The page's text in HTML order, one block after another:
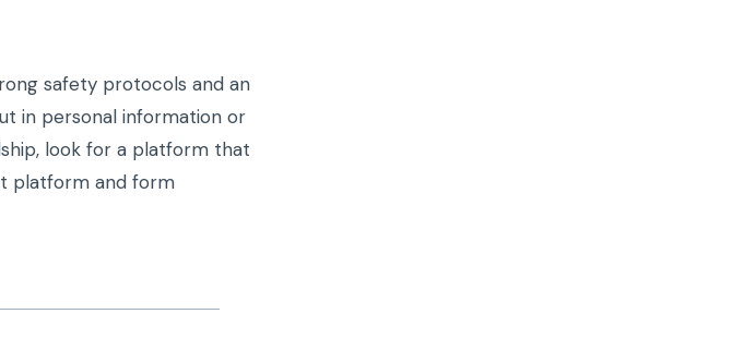
safety protocols and an
in personal information or
look for a platform that
platform and form